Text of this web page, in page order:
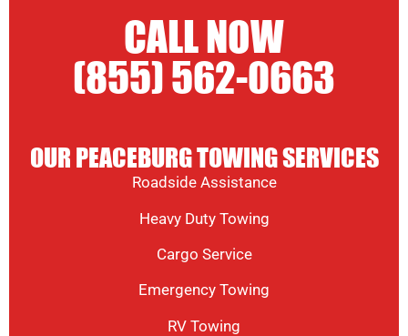
CALL NOW
(855) 562-0663
OUR PEACEBURG TOWING SERVICES
Roadside Assistance
Heavy Duty Towing
Cargo Service
Emergency Towing
RV Towing